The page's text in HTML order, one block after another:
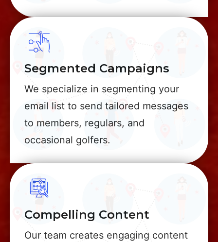
Segmented Campaigns
We specialize in segmenting your
email list to send tailored messages
to members, regulars, and
occasional golfers.
Compelling Content
Our team creates engaging content